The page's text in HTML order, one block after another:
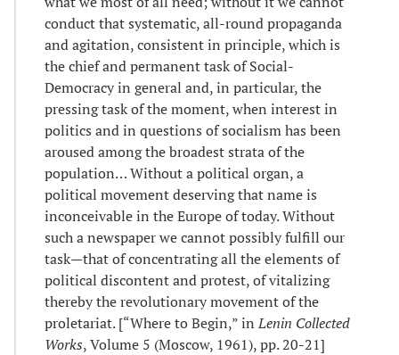
conduct that systematic, all-round propaganda
and agitation, consistent in principle, which is
the chief and permanent task of Social-
Democracy in general and, in particular, the
pressing task of the moment, when interest in
politics and in questions of socialism has been
aroused among the broadest strata of the
population… Without a political organ, a
political movement deserving that name is
inconceivable in the Europe of today. Without
such a newspaper we cannot possibly fulfill our
task—that of concentrating all the elements of
political discontent and protest, of vitalizing
thereby the revolutionary movement of the
proletariat. [“Where to Begin,” inLenin Collected
Works, Volume 5 (Moscow, 1961), pp. 20-21]